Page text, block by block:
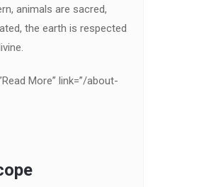
animals are sacred,
the earth is respected
More” link=”/about-